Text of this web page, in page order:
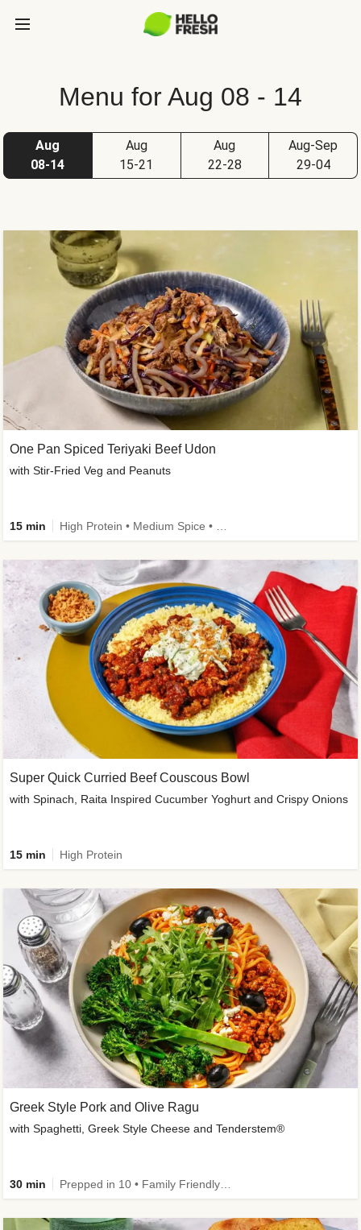
Menu for Aug 08 - 14
Aug
08-14
Aug
15-21
Aug
22-28
Aug-Sep
29-04
Super Quick Curried Beef Couscous Bowl
with Spinach, Raita Inspired Cucumber Yoghurt and Crispy Onions
15 min High Protein
One Pan Spiced Teriyaki Beef Udon
with Stir-Fried Veg and Peanuts
15 min
Greek Style Pork and Olive Ragu
with Spaghetti, Greek Style Cheese and Tenderstem®
30 min